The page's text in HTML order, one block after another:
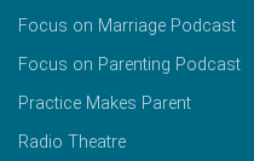
Focus on Marriage Podcast
Focus on Parenting Podcast
Practice Makes Parent
Radio Theatre